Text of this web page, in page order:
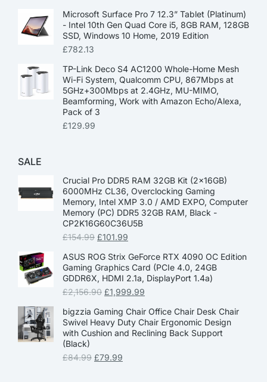
Microsoft Surface Pro 7 12.3” Tablet (Platinum)
- Intel 10th Gen Quad Core i5, 8GB RAM, 128GB
SSD, Windows 10 Home, 2019 Edition
£782.13
TP-Link Deco S4 AC1200 Whole-Home Mesh
Wi-Fi System, Qualcomm CPU, 867Mbps at
5GHz+300Mbps at 2.4GHz, MU-MIMO,
Beamforming, Work with Amazon Echo/Alexa,
Pack of 3
£129.99
SALE
Crucial Pro DDR5 RAM 32GB Kit (2x16GB)
6000MHz CL36, Overclocking Gaming
Memory, Intel XMP 3.0 / AMD EXPO, Computer
Memory (PC) DDR5 32GB RAM, Black -
CP2K16G60C36U5B
£154.99 £101.99
ASUS ROG Strix GeForce RTX 4090 OC Edition
Gaming Graphics Card (PCIe 4.0, 24GB
GDDR6X, HDMI 2.1a, DisplayPort 1.4a)
£2,156.90 £1,999.99
bigzzia Gaming Chair Office Chair Desk Chair
Swivel Heavy Duty Chair Ergonomic Design
with Cushion and Reclining Back Support
(Black)
£84.99 £79.99